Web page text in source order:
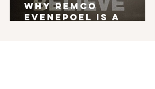
Why Remco
Evenepoel is a